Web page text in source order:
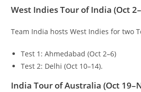
West Indies Tour of India (Oct
Team India hosts West Indies for two
Test 1: Ahmedabad (Oct 2–6)
Test 2: Delhi (Oct 10–14).
India Tour of Australia (Oct